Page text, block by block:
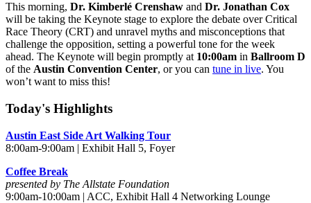
This morning, Dr. Kimberlé Crenshaw and Dr. Jonathan Cox
will be taking the Keynote stage to explore the debate over Critical
Race Theory (CRT) and unravel myths and misconceptions that
challenge the opposition, setting a powerful tone for the week
ahead. The Keynote will begin promptly at 10:00am in Ballroom D
of the Austin Convention Center, or you can tune in live. You
won’t want to miss this!
Today's Highlights
Austin East Side Art Walking Tour
8:00am-9:00am | Exhibit Hall 5, Foyer
Coffee Break
presented by The Allstate Foundation
9:00am-10:00am | ACC, Exhibit Hall 4 Networking Lounge